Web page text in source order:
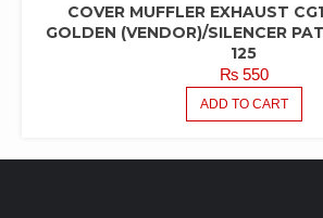
COVER MUFFLER EXHAUST
GOLDEN (VENDOR)/SILENCER
125
₨550
ADD TO CART